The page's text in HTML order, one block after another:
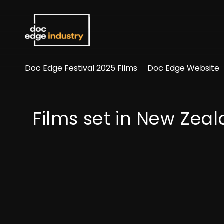
Accessibility Links
Doc Edge Festival 2025 Films Doc Edge Website
Films set in New